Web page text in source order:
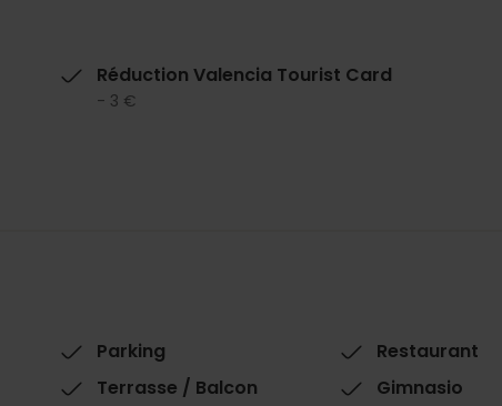
Réduction Valencia Tourist Card
- 3 €
Parking
Restaurant
Terrasse / Balcon
Gimnasio